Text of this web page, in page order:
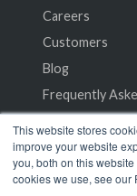
This website stores
improve your website
you, both on this
cookies we use, see our
Careers
Customers
Blog
Frequently
Privacy Policy
Terms of Service